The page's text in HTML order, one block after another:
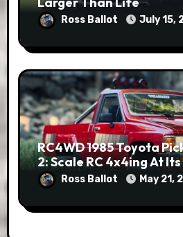
Ross Ballot July 15,
RC4WD 1985 Toyota
2: Scale RC 4x4ing At
Ross Ballot May 21,